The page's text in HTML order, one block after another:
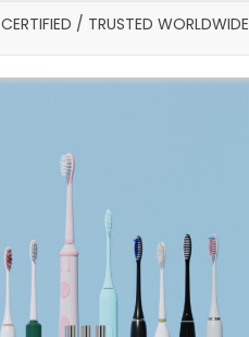
CERTIFIED / TRUSTED WORLDWIDE